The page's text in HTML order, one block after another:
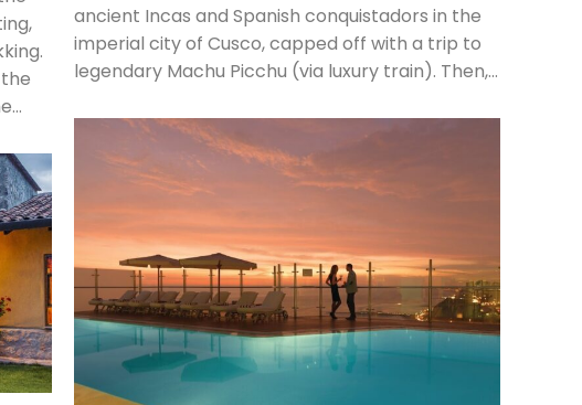
ancient Incas and Spanish conquistadors in the
imperial city of Cusco, capped off with a trip to
legendary Machu Picchu (via luxury train). Then,…